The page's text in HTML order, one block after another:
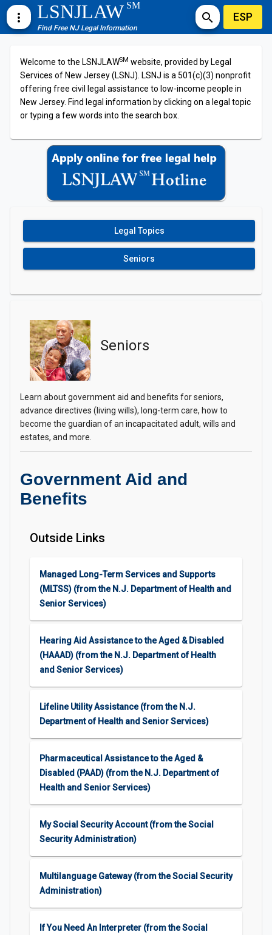
more_vert LSNJLAWSM
Find Free NJ Legal Information
search ESP
Welcome to the LSNJLAWSM website, provided by Legal
Services of New Jersey (LSNJ). LSNJ is a 501(c)(3) nonprofit
offering free civil legal assistance to low-income people in
New Jersey. Find legal information by clicking on a legal topic
or typing a few words into the search box.
Legal Topics
Seniors
Seniors
Learn about government aid and benefits for seniors,
advance directives (living wills), long-term care, how to
become the guardian of an incapacitated adult, wills and
estates, and more.
Government Aid and
Benefits
Outside Links
Managed Long-Term Services and Supports
(MLTSS) (from the N.J. Department of Health and
Senior Services)
Hearing Aid Assistance to the Aged & Disabled
(HAAAD) (from the N.J. Department of Health
and Senior Services)
Lifeline Utility Assistance (from the N.J.
Department of Health and Senior Services)
Pharmaceutical Assistance to the Aged &
Disabled (PAAD) (from the N.J. Department of
Health and Senior Services)
My Social Security Account (from the Social
Security Administration)
Multilanguage Gateway (from the Social Security
Administration)
If You Need An Interpreter (from the Social